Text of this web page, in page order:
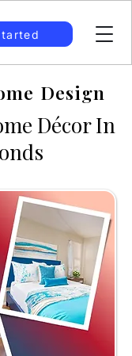
Design
Décor In